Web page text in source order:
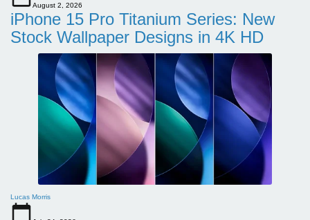
August 2, 2026
iPhone 15 Pro Titanium Series: New
Stock Wallpaper Designs in 4K HD
Lucas Morris